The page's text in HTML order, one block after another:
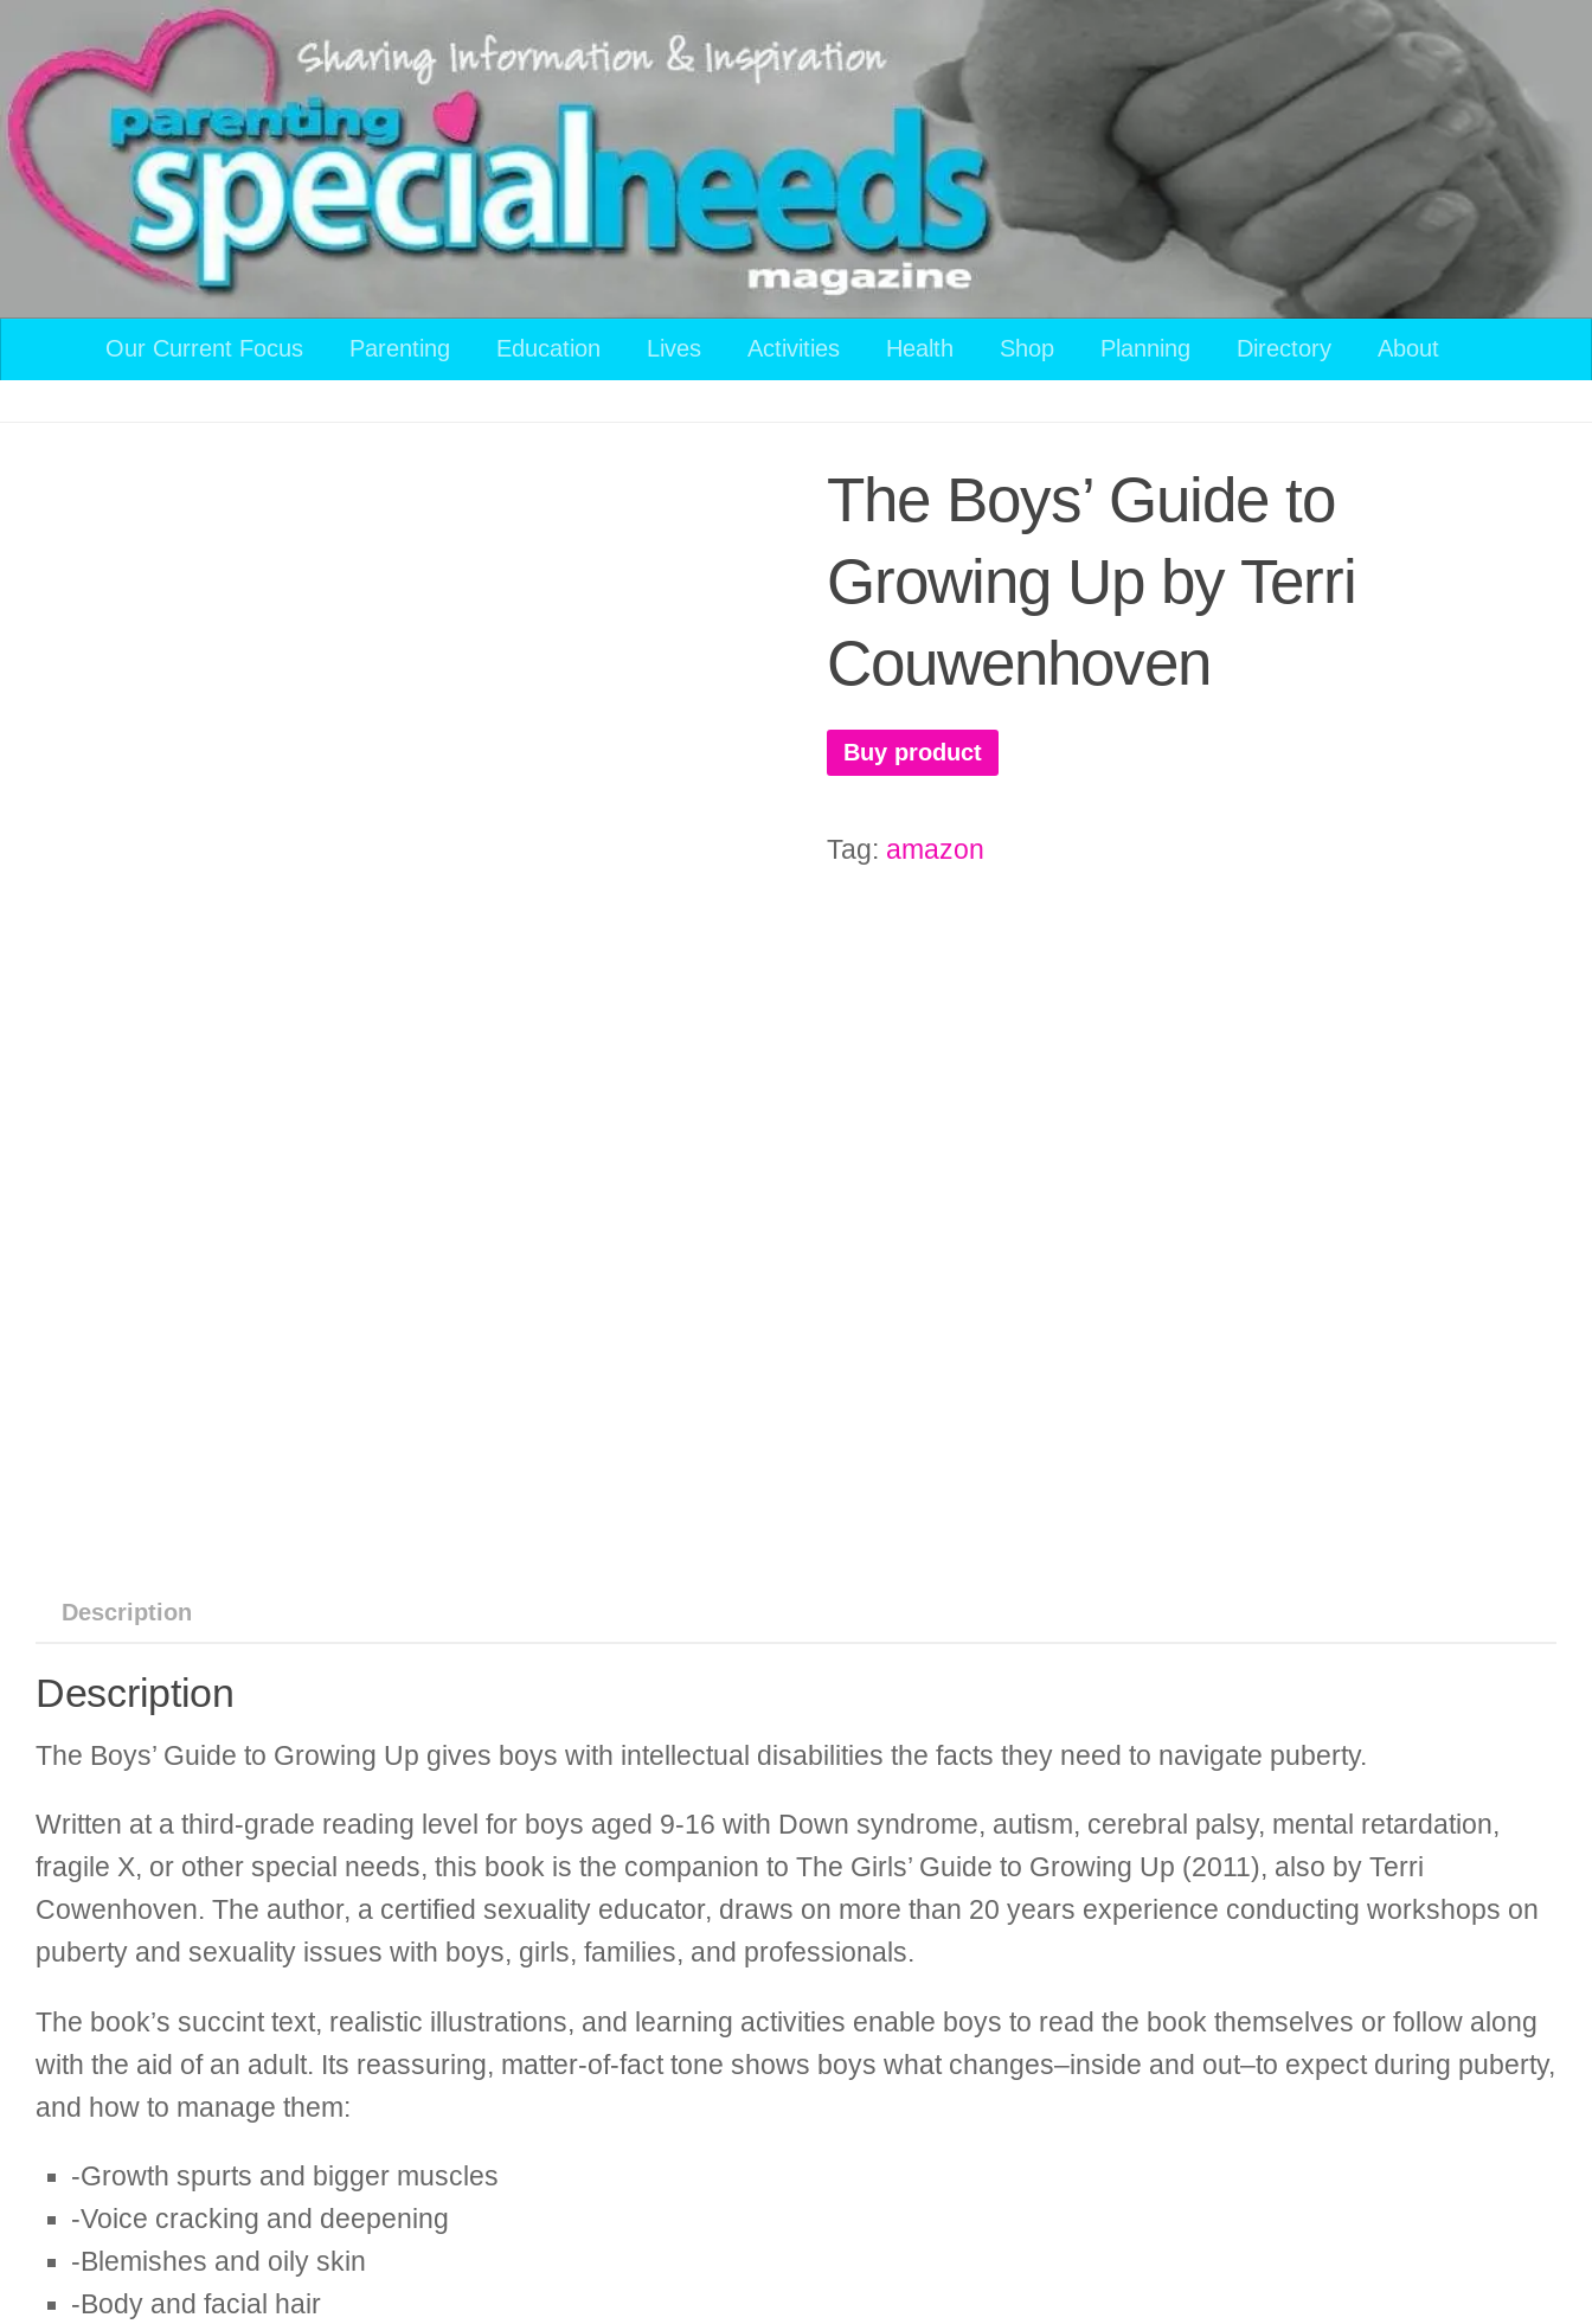
Skip to content
Our Current Focus Parenting Education Lives Activities Health Shop Planning Directory About
The Boys’ Guide to
Growing Up by Terri
Couwenhoven
Buy product
Tag: amazon
Description
Description
The Boys’ Guide to Growing Up gives boys with intellectual disabilities the facts they need to navigate puberty.
Written at a third-grade reading level for boys aged 9-16 with Down syndrome, autism, cerebral palsy, mental retardation,
fragile X, or other special needs, this book is the companion to The Girls’ Guide to Growing Up (2011), also by Terri
Cowenhoven. The author, a certified sexuality educator, draws on more than 20 years experience conducting workshops on
puberty and sexuality issues with boys, girls, families, and professionals.
The book’s succint text, realistic illustrations, and learning activities enable boys to read the book themselves or follow along
with the aid of an adult. Its reassuring, matter-of-fact tone shows boys what changes–inside and out–to expect during puberty,
and how to manage them:
-Growth spurts and bigger muscles
-Voice cracking and deepening
-Blemishes and oily skin
-Body and facial hair